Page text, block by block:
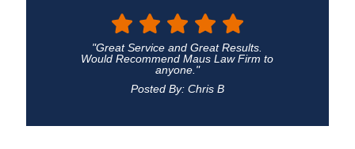
"Great Service and Great Results.
Would Recommend Maus Law Firm to
anyone."
Posted By: Chris B